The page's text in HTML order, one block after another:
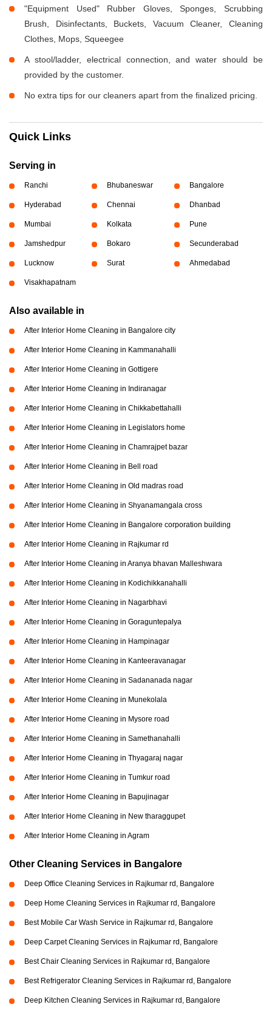
"Equipment Used" Rubber Gloves, Sponges, Scrubbing
Brush, Disinfectants, Buckets, Vacuum Cleaner, Cleaning
Clothes, Mops, Squeegee
A stool/ladder, electrical connection, and water should be
provided by the customer.
No extra tips for our cleaners apart from the finalized pricing.
Quick Links
Serving in
Ranchi Bhubaneswar Bangalore
Hyderabad Chennai Dhanbad
Mumbai Kolkata Pune
Jamshedpur Bokaro Secunderabad
Lucknow Surat Ahmedabad
Visakhapatnam
Also available in
After Interior Home Cleaning in Bangalore city
After Interior Home Cleaning in Kammanahalli
After Interior Home Cleaning in Gottigere
After Interior Home Cleaning in Indiranagar
After Interior Home Cleaning in Chikkabettahalli
After Interior Home Cleaning in Legislators home
After Interior Home Cleaning in Chamrajpet bazar
After Interior Home Cleaning in Bell road
After Interior Home Cleaning in Old madras road
After Interior Home Cleaning in Shyanamangala cross
After Interior Home Cleaning in Bangalore corporation building
After Interior Home Cleaning in Rajkumar rd
After Interior Home Cleaning in Aranya bhavan Malleshwara
After Interior Home Cleaning in Kodichikkanahalli
After Interior Home Cleaning in Nagarbhavi
After Interior Home Cleaning in Goraguntepalya
After Interior Home Cleaning in Hampinagar
After Interior Home Cleaning in Kanteeravanagar
After Interior Home Cleaning in Sadananada nagar
After Interior Home Cleaning in Munekolala
After Interior Home Cleaning in Mysore road
After Interior Home Cleaning in Samethanahalli
After Interior Home Cleaning in Thyagaraj nagar
After Interior Home Cleaning in Tumkur road
After Interior Home Cleaning in Bapujinagar
After Interior Home Cleaning in New tharaggupet
After Interior Home Cleaning in Agram
Other Cleaning Services in Bangalore
Deep Office Cleaning Services in Rajkumar rd, Bangalore
Deep Home Cleaning Services in Rajkumar rd, Bangalore
Best Mobile Car Wash Service in Rajkumar rd, Bangalore
Deep Carpet Cleaning Services in Rajkumar rd, Bangalore
Best Chair Cleaning Services in Rajkumar rd, Bangalore
Best Refrigerator Cleaning Services in Rajkumar rd, Bangalore
Deep Kitchen Cleaning Services in Rajkumar rd, Bangalore